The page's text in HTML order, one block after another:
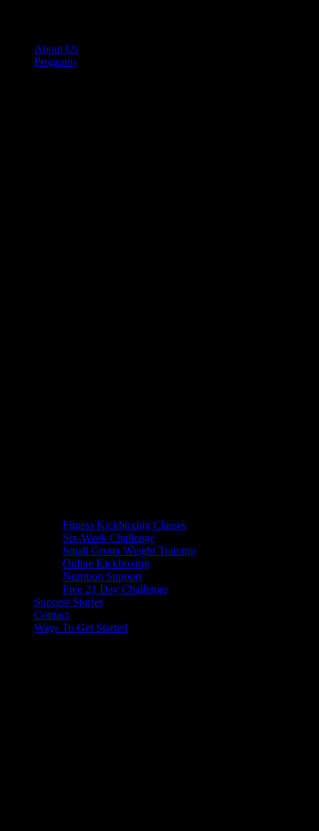
About Us
Programs
Fitness Kickboxing Classes
Six-Week Challenge
Small Group Weight Training
Online Kickboxing
Nutrition Support
Free 21 Day Challenge
Success Stories
Contact
Ways To Get Started